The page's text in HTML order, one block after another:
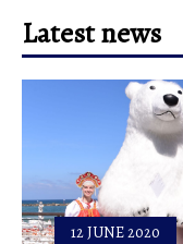
Latest news
12 JUNE 2020